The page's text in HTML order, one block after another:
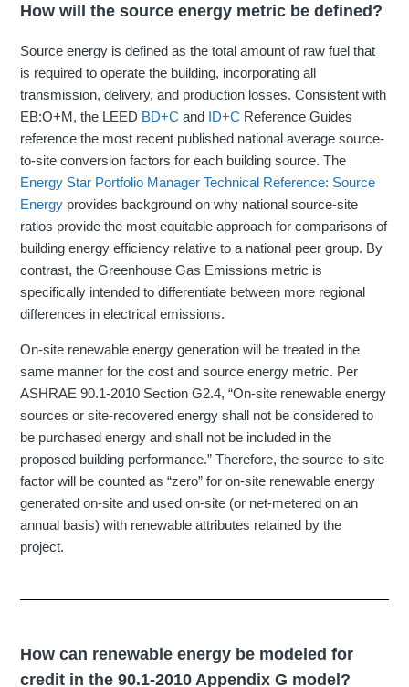
How will the source energy metric be defined?
Source energy is defined as the total amount of raw fuel that
is required to operate the building, incorporating all
transmission, delivery, and production losses. Consistent with
EB:O+M, the LEED BD+C and ID+C Reference Guides
reference the most recent published national average source-
to-site conversion factors for each building source. The
Energy Star Portfolio Manager Technical Reference: Source
Energy provides background on why national source-site
ratios provide the most equitable approach for comparisons of
building energy efficiency relative to a national peer group. By
contrast, the Greenhouse Gas Emissions metric is
specifically intended to differentiate between more regional
differences in electrical emissions.
On-site renewable energy generation will be treated in the
same manner for the cost and source energy metric. Per
ASHRAE 90.1-2010 Section G2.4, “On-site renewable energy
sources or site-recovered energy shall not be considered to
be purchased energy and shall not be included in the
proposed building performance.” Therefore, the source-to-site
factor will be counted as “zero” for on-site renewable energy
generated on-site and used on-site (or net-metered on an
annual basis) with renewable attributes retained by the
project.
How can renewable energy be modeled for
credit in the 90.1-2010 Appendix G model?